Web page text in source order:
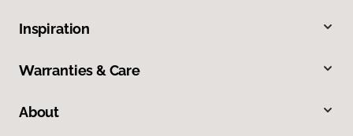
Inspiration
Warranties & Care
About